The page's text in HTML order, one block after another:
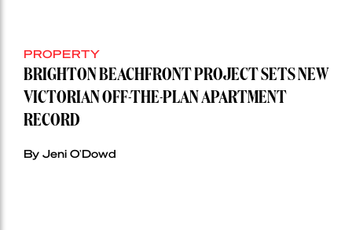
PROPERTY
BRIGHTON BEACHFRONT PROJECT SETS NEW
VICTORIAN OFF-THE-PLAN APARTMENT
RECORD
By Jeni O'Dowd